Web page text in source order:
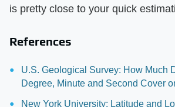
is pretty close to your quick
References
U.S. Geological Survey: How Much
Degree, Minute and Second Cover
New York University: Latitude and